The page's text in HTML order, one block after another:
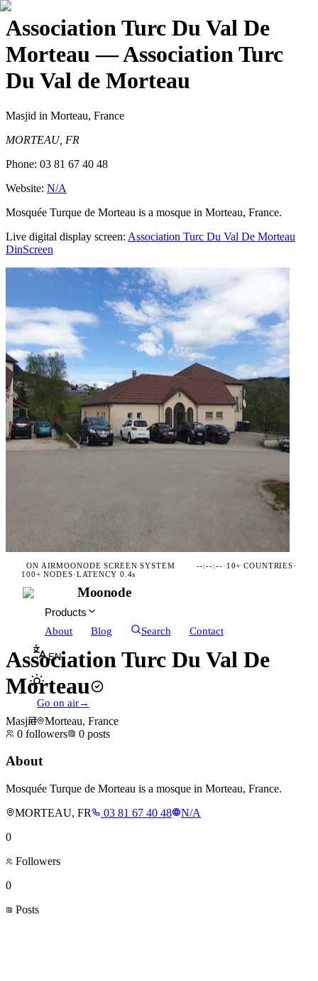
Association Turc Du Val De
Morteau — Association Turc
Du Val de Morteau
Masjid in Morteau, France
MORTEAU, FR
Phone: 03 81 67 40 48
Website: N/A
Mosquée Turque de Morteau is a mosque in Morteau, France.
Live digital display screen: Association Turc Du Val De Morteau
DinScreen
ON AIRMOONODE SCREEN SYSTEM --:--:--· 10+ COUNTRIES·
100+ NODES·LATENCY 0.4s
Moonode
Products
About
Blog Search Contact
EN
Go on air→
Association Turc Du Val De
Morteau
Masjid
Morteau, France
0 followers 0 posts
About
Mosquée Turque de Morteau is a mosque in Morteau, France.
MORTEAU, FR
03 81 67 40 48
N/A
0
Followers
0
Posts